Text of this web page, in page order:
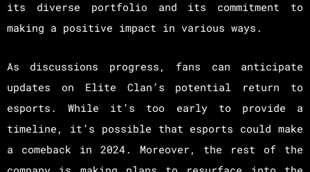
its diverse portfolio and its commitment to
making a positive impact in various ways.
As discussions progress, fans can anticipate
updates on Elite Clan’s potential return to
esports. While it’s too early to provide a
timeline, it’s possible that esports could make
a comeback in 2024. Moreover, the rest of the